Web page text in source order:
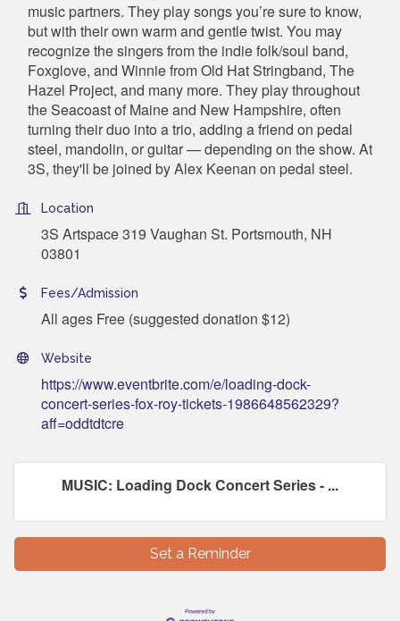
music partners. They play songs you’re sure to know,
but with their own warm and gentle twist. You may
recognize the singers from the indie folk/soul band,
Foxglove, and Winnie from Old Hat Stringband, The
Hazel Project, and many more. They play throughout
the Seacoast of Maine and New Hampshire, often
turning their duo into a trio, adding a friend on pedal
steel, mandolin, or guitar — depending on the show. At
3S, they'll be joined by Alex Keenan on pedal steel.
Location
3S Artspace 319 Vaughan St. Portsmouth, NH
03801
Fees/Admission
All ages Free (suggested donation $12)
Website
https://www.eventbrite.com/e/loading-dock-
concert-series-fox-roy-tickets-1986648562329?
aff=oddtdtcre
MUSIC: Loading Dock Concert Series - ...
Set a Reminder